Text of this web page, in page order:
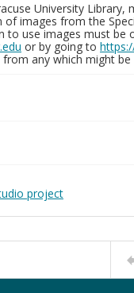
University
images from the
to use images must
or by going to
any which might
project